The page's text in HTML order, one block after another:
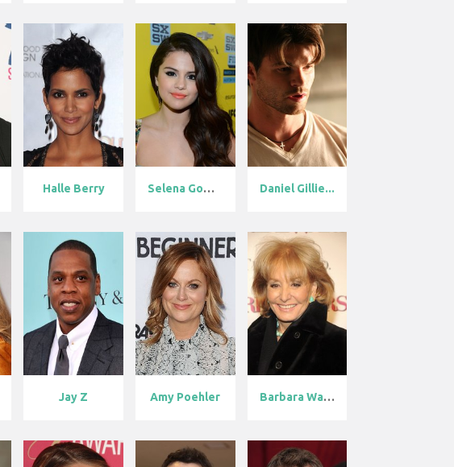
Halle Berry Selena Gomez Daniel Gillie...
Jay Z Amy Poehler Barbara Walte...